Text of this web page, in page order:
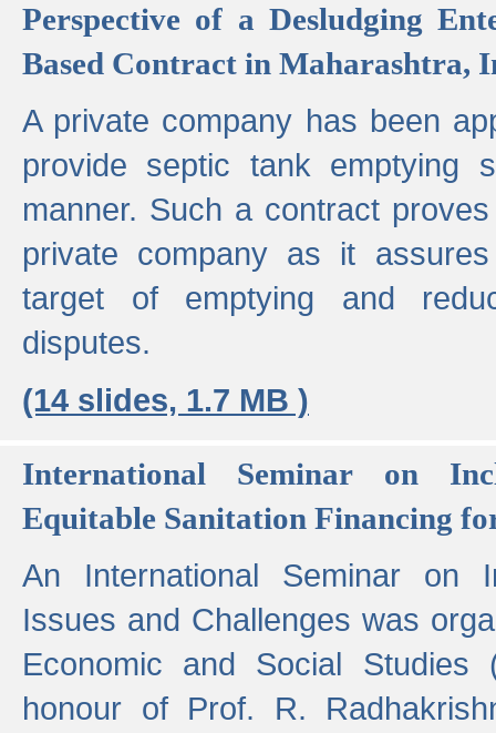
Perspective of a Desludging
Based Contract in Maharashtra,
A private company has been
provide septic tank emptying
manner. Such a contract
private company as it
target of emptying and
disputes.
(14 slides, 1.7 MB )
International Seminar on
Equitable Sanitation Financing
An International Seminar on
Issues and Challenges was
Economic and Social Studies
honour of Prof. R.